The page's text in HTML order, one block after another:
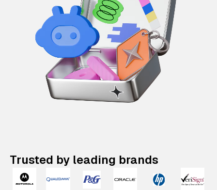
Trusted by leading brands